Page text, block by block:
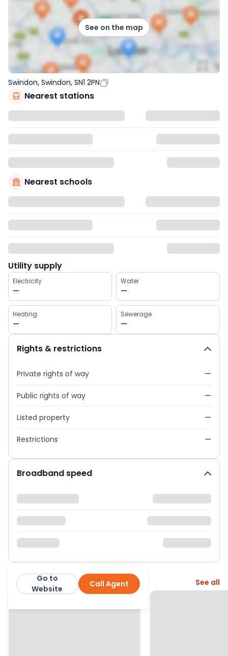
See on the map
Swindon, Swindon, SN1 2PN
Nearest stations
Nearest schools
Utility supply
Electricity
—
Water
—
Heating
—
Sewerage
—
Rights & restrictions
Private rights of way —
Public rights of way —
Listed property —
Restrictions —
Broadband speed
Charles Harding Estate Agents
Call Agent
Go to
Website
More from this agent See all